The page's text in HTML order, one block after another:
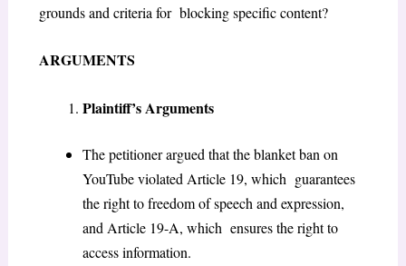
grounds and criteria for blocking specific content?
ARGUMENTS
Plaintiff’s Arguments
The petitioner argued that the blanket ban on
YouTube violated Article 19, which guarantees
the right to freedom of speech and expression,
and Article 19-A, which ensures the right to
access information.